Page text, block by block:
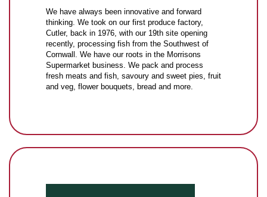
We have always been innovative and forward
thinking. We took on our first produce factory,
Cutler, back in 1976, with our 19th site opening
recently, processing fish from the Southwest of
Cornwall. We have our roots in the Morrisons
Supermarket business. We pack and process
fresh meats and fish, savoury and sweet pies, fruit
and veg, flower bouquets, bread and more.